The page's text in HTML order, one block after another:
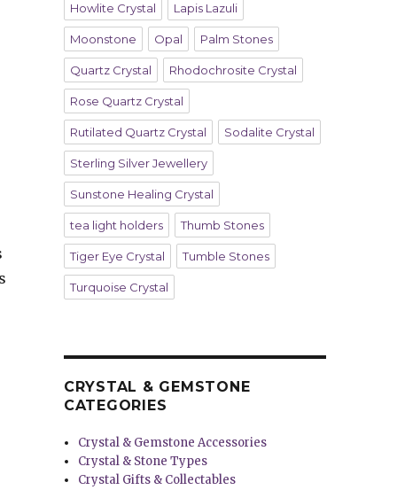
Howlite Crystal Lapis Lazuli
Moonstone Opal Palm Stones
Quartz Crystal Rhodochrosite Crystal
Rose Quartz Crystal
Rutilated Quartz Crystal Sodalite Crystal
Sterling Silver Jewellery
Sunstone Healing Crystal
tea light holders Thumb Stones
Tiger Eye Crystal Tumble Stones
Turquoise Crystal
CRYSTAL & GEMSTONE
CATEGORIES
Crystal & Gemstone Accessories
Crystal & Stone Types
Crystal Gifts & Collectables